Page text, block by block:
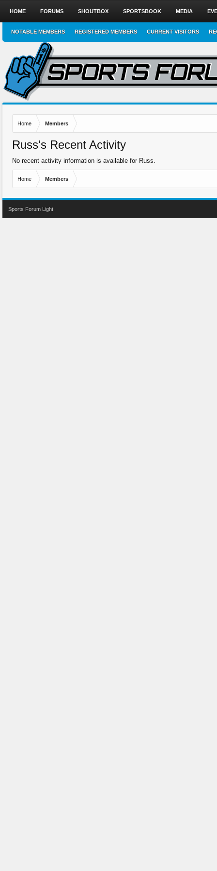
Home Members
Russ's Recent Activity
No recent activity information is available for Russ.
Home Members
HOME FORUMS SHOUTBOX SPORTSBOOK MEDIA
NOTABLE MEMBERS REGISTERED MEMBERS CURRENT VISITORS
Sports Forum Light